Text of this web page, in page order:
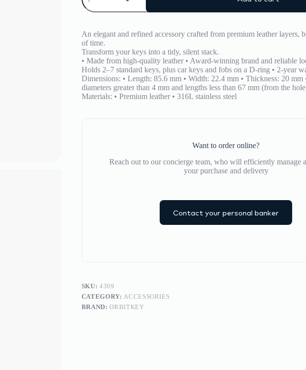
Organiser
quantity
An elegant and refined accessory crafted from premium leather layers,
of time.
Transform your keys into a tidy, silent stack.
• Made from high-quality leather • Award-winning brand and reliable
Holds 2–7 standard keys, plus car keys and fobs on a D-ring • 2-year
Dimensions: • Length: 85.6 mm • Width: 22.4 mm • Thickness: 20 mm
diameters greater than 4 mm and lengths less than 67 mm (from the
Materials: • Premium leather • 316L stainless steel
Want to order online?
Reach out to our concierge team, who will efficiently manage
your purchase and delivery
Contact your personal banker
SKU:4309
CATEGORY:ACCESSORIES
BRAND:ORBITKEY